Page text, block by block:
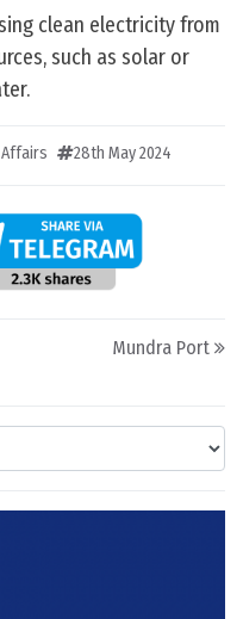
clean electricity from
such as solar or
28th May 2024
Mundra Port